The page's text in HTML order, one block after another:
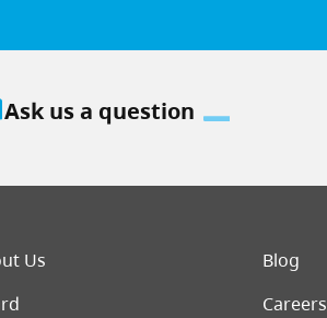
Ask us a question
menu
Us
Blog
Careers